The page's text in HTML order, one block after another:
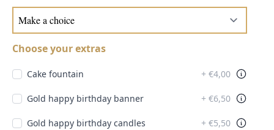
Choose your extras
Cake fountain + €4,00
Gold happy birthday banner + €6,50
Gold happy birthday candles + €5,50